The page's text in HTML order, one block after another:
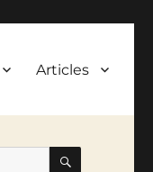
Articles
SEARCH